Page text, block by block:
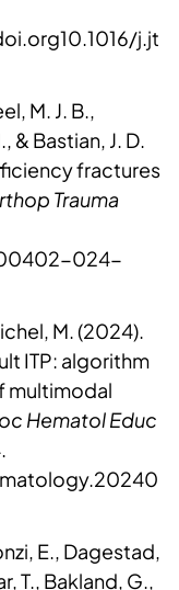
j.jt
M. J. B.,
& Bastian, J. D.
fractures
Trauma
024-
M. (2024).
ITP: algorithm
multimodal
Hematol Educ
E., Dagestad,
T., Bakland, G.,